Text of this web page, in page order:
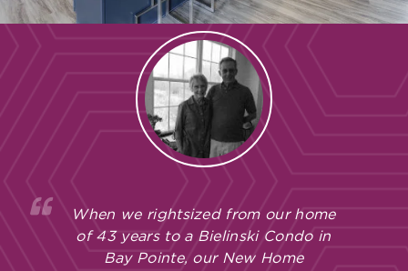
When we rightsized from our home
of 43 years to a Bielinski Condo in
Bay Pointe, our New Home